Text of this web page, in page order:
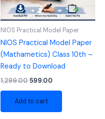
NIOS Practical Model Paper
NIOS Practical Model Paper
(Mathametics) Class 10th –
Ready to Download
1,299.00 599.00
Add to cart